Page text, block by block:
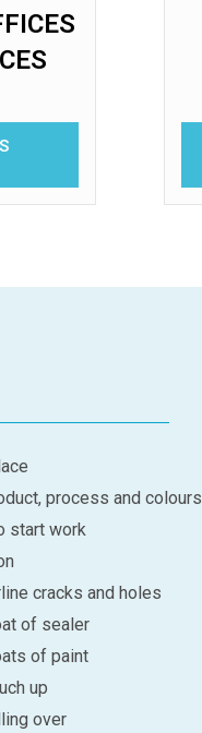
process and colours
start work
cracks and holes
of sealer
of paint
up
over